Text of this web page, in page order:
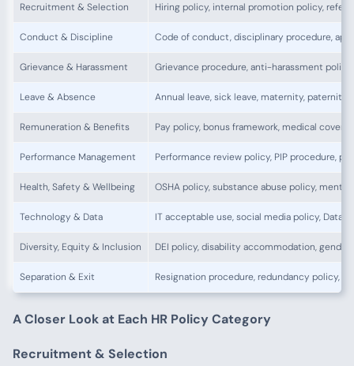
Recruitment & Selection Hiring policy, internal promotion policy,
Conduct & Discipline Code of conduct, disciplinary procedure,
Grievance & Harassment Grievance procedure, anti-harassment
Leave & Absence Annual leave, sick leave, maternity,
Remuneration & Benefits Pay policy, bonus framework, medical cover
Performance Management Performance review policy, PIP procedure,
Health, Safety & Wellbeing OSHA policy, substance abuse policy,
Technology & Data IT acceptable use, social media policy, Data
Diversity, Equity & Inclusion DEI policy, disability accommodation,
Separation & Exit Resignation procedure, redundancy policy,
A Closer Look at Each HR Policy Category
Recruitment & Selection